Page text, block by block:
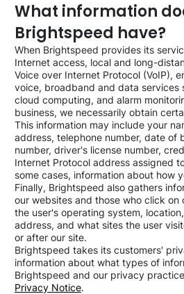
What information
Brightspeed have?
When Brightspeed provides its
Internet access, local and long-
Voice over Internet Protocol (VoIP),
voice, broadband and data services
cloud computing, and alarm
business, we necessarily obtain
This information may include your
address, telephone number, date of
number, driver's license number,
Internet Protocol address assigned
some cases, information about how
Finally, Brightspeed also gathers
our websites and those who click on
the user's operating system,
address, and what sites the user
or after our site.
Brightspeed takes its customers'
information about what types of
Brightspeed and our privacy
Privacy Notice.